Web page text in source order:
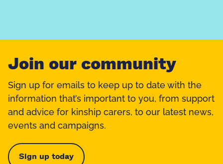
Join our community
Sign up for emails to keep up to date with the
information that’s important to you, from support
and advice for kinship carers, to our latest news,
events and campaigns.
Sign up today